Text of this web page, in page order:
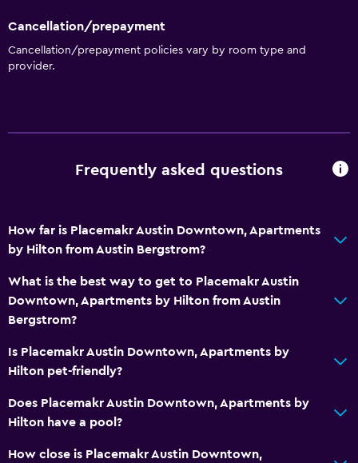
Cancellation/prepayment
Cancellation/prepayment policies vary by room type and
provider.
Frequently asked questions
How far is Placemakr Austin Downtown, Apartments
by Hilton from Austin Bergstrom?
What is the best way to get to Placemakr Austin
Downtown, Apartments by Hilton from Austin
Bergstrom?
Is Placemakr Austin Downtown, Apartments by
Hilton pet-friendly?
Does Placemakr Austin Downtown, Apartments by
Hilton have a pool?
How close is Placemakr Austin Downtown,